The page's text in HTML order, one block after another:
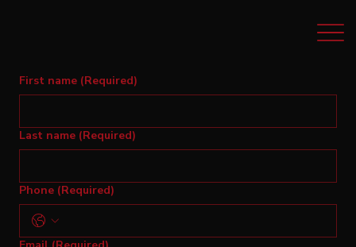
First name (Required)
Last name (Required)
Phone (Required)